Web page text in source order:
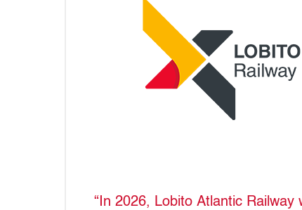
“In 2026, Lobito Atlantic Railway